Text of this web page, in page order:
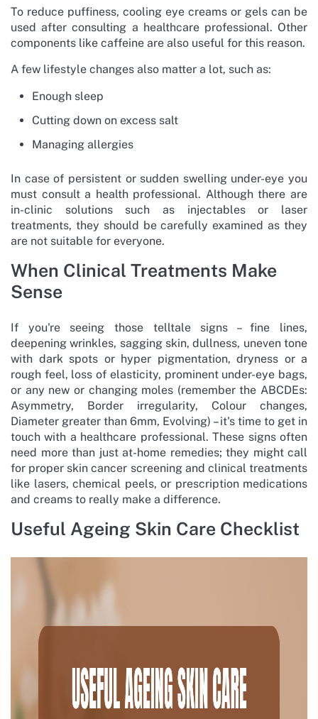
To reduce puffiness, cooling eye creams or gels can be
used after consulting a healthcare professional. Other
components like caffeine are also useful for this reason.
A few lifestyle changes also matter a lot, such as:
Enough sleep
Cutting down on excess salt
Managing allergies
In case of persistent or sudden swelling under-eye you
must consult a health professional. Although there are
in-clinic solutions such as injectables or laser
treatments, they should be carefully examined as they
are not suitable for everyone.
When Clinical Treatments Make
Sense
If you're seeing those telltale signs – fine lines,
deepening wrinkles, sagging skin, dullness, uneven tone
with dark spots or hyper pigmentation, dryness or a
rough feel, loss of elasticity, prominent under-eye bags,
or any new or changing moles (remember the ABCDEs:
Asymmetry, Border irregularity, Colour changes,
Diameter greater than 6mm, Evolving) – it's time to get in
touch with a healthcare professional. These signs often
need more than just at-home remedies; they might call
for proper skin cancer screening and clinical treatments
like lasers, chemical peels, or prescription medications
and creams to really make a difference.
Useful Ageing Skin Care Checklist